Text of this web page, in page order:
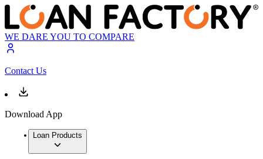
WE DARE YOU TO COMPARE
Contact Us
Download App
Loan Products